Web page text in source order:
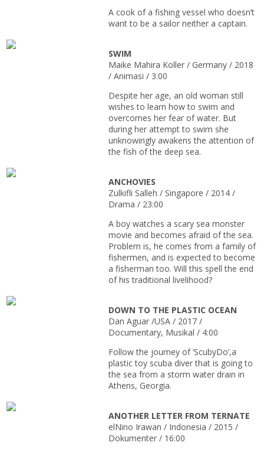
A cook of a fishing vessel who doesn’t
want to be a sailor neither a captain.
SWIM
Maike Mahira Koller / Germany / 2018
/ Animasi / 3:00
Despite her age, an old woman still
wishes to learn how to swim and
overcomes her fear of water. But
during her attempt to swim she
unknowingly awakens the attention of
the fish of the deep sea.
ANCHOVIES
Zulkifli Salleh / Singapore / 2014 /
Drama / 23:00
A boy watches a scary sea monster
movie and becomes afraid of the sea.
Problem is, he comes from a family of
fishermen, and is expected to become
a fisherman too. Will this spell the end
of his traditional livelihood?
DOWN TO THE PLASTIC OCEAN
Dan Aguar /USA / 2017 /
Documentary, Musikal / 4:00
Follow the journey of ‘ScubyDo’,a
plastic toy scuba diver that is going to
the sea from a storm water drain in
Athens, Georgia.
ANOTHER LETTER FROM TERNATE
elNino Irawan / Indonesia / 2015 /
Dokumenter / 16:00